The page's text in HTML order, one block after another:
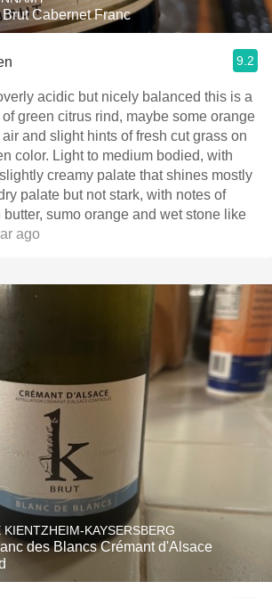
Cabernet Franc
9.2
acidic but nicely balanced this is a
and slight hints of fresh cut grass on
bodied, with
creamy palate that shines mostly
palate but not stark, with notes of
sumo orange and wet stone like
ago
KAYSERSBERG
des Blancs Crémant d'Alsace